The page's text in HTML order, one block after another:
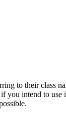
to their class
if you intend to